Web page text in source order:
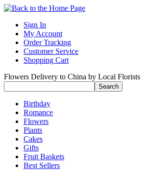
Sign In
My Account
Order Tracking
Customer Service
Shopping Cart
Flowers Delivery to China by Local Florists
Birthday
Romance
Flowers
Plants
Cakes
Gifts
Fruit Baskets
Best Sellers